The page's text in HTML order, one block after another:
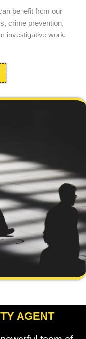
benefit from our
crime prevention,
investigative work.
AGENT